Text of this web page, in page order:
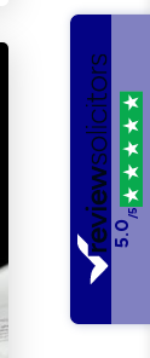
5.0
/5